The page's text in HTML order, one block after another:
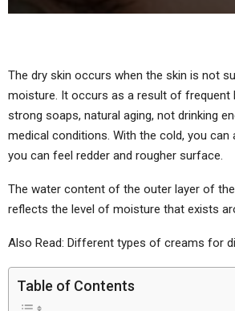
The dry skin occurs when the skin is not
moisture. It occurs as a result of frequent
strong soaps, natural aging, not drinking
medical conditions. With the cold, you can
you can feel redder and rougher surface.
The water content of the outer layer of
reflects the level of moisture that exists
Also Read: Different types of creams for
Table of Contents